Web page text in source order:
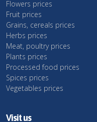
Flowers prices
Fruit prices
Grains, cereals prices
Herbs prices
Meat, poultry prices
Plants prices
Processed food prices
Spices prices
Vegetables prices
Visit us